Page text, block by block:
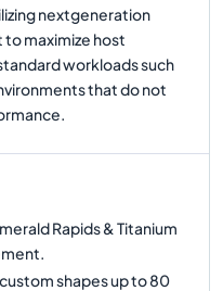
nextgeneration
maximize host
workloads such
that do not
Rapids & Titanium
shapes up to 80